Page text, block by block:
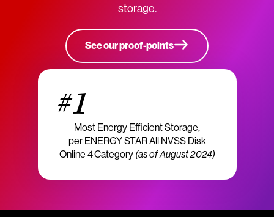
storage.
See our proof-points
#1
Most Energy Efficient Storage,
per ENERGY STAR All NVSS Disk
Online 4 Category(as of August 2024)